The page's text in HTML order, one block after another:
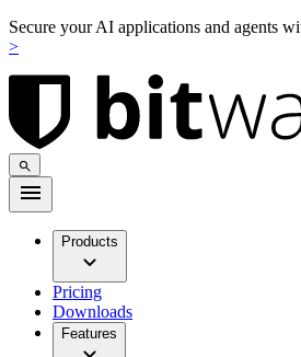
Secure your AI applications and agents
>
Products
Pricing
Downloads
Features